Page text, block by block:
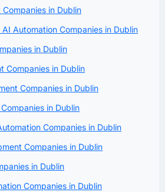
in Dublin
Automation Companies in Dublin
in Dublin
Companies in Dublin
Companies in Dublin
in Dublin
Companies in Dublin
Companies in Dublin
in Dublin
Companies in Dublin